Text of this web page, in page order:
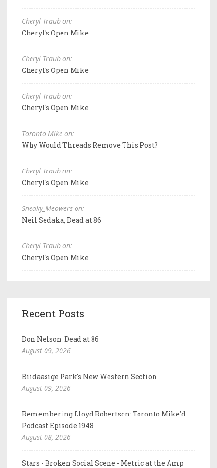
Cheryl Traub on:
Cheryl's Open Mike
Cheryl Traub on:
Cheryl's Open Mike
Cheryl Traub on:
Cheryl's Open Mike
Toronto Mike on:
Why Would Threads Remove This Post?
Cheryl Traub on:
Cheryl's Open Mike
Sneaky_Meowers on:
Neil Sedaka, Dead at 86
Cheryl Traub on:
Cheryl's Open Mike
Recent Posts
Don Nelson, Dead at 86
August 09, 2026
Biidaasige Park's New Western Section
August 09, 2026
Remembering Lloyd Robertson: Toronto Mike'd
Podcast Episode 1948
August 08, 2026
Stars - Broken Social Scene - Metric at the Amp